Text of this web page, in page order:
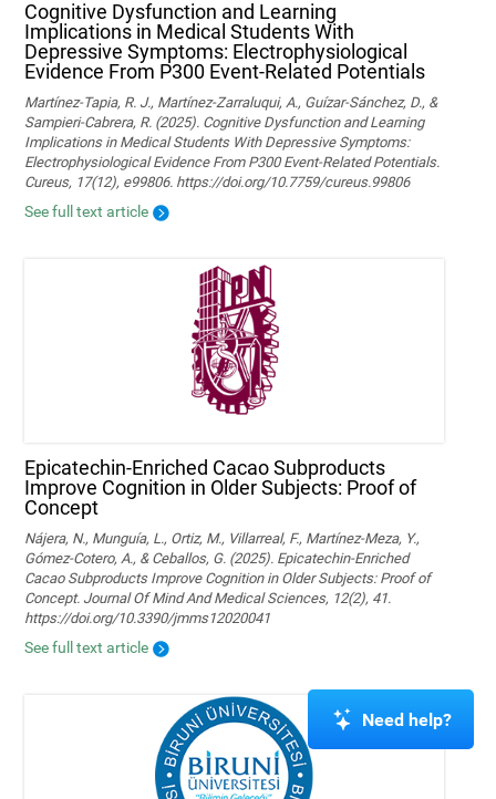
Cognitive Dysfunction and Learning
Implications in Medical Students With
Depressive Symptoms: Electrophysiological
Evidence From P300 Event-Related Potentials
Martínez-Tapia, R. J., Martínez-Zarraluqui, A., Guízar-Sánchez, D., &
Sampieri-Cabrera, R. (2025). Cognitive Dysfunction and Learning
Implications in Medical Students With Depressive Symptoms:
Electrophysiological Evidence From P300 Event-Related Potentials.
Cureus, 17(12), e99806. https://doi.org/10.7759/cureus.99806
See full text article
Epicatechin-Enriched Cacao Subproducts
Improve Cognition in Older Subjects: Proof of
Concept
Nájera, N., Munguía, L., Ortiz, M., Villarreal, F., Martínez-Meza, Y.,
Gómez-Cotero, A., & Ceballos, G. (2025). Epicatechin-Enriched
Cacao Subproducts Improve Cognition in Older Subjects: Proof of
Concept. Journal Of Mind And Medical Sciences, 12(2), 41.
https://doi.org/10.3390/jmms12020041
See full text article
Need help?